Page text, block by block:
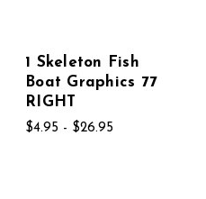
1 Skeleton Fish
Boat Graphics 77
RIGHT
$4.95 - $26.95